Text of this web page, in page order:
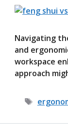
Navigating
and
workspace
approach
Tags